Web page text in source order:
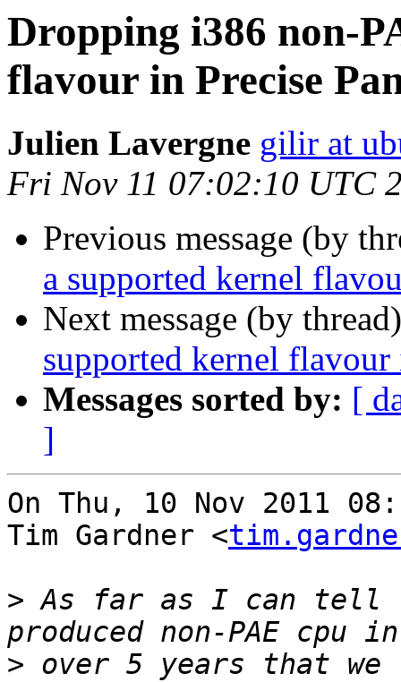
Dropping i386 non-
flavour in Precise
Julien Lavergne gilir at
Fri Nov 11 07:02:10 UTC
Previous message (by
a supported kernel
Next message (by
supported kernel
Messages sorted by: [
]
On Thu, 10 Nov 2011
Tim Gardner <
> As far as I can tell
> over 5 years that